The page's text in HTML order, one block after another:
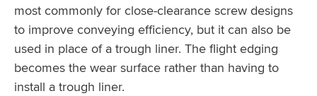
most commonly for close-clearance screw designs
to improve conveying efficiency, but it can also be
used in place of a trough liner. The flight edging
becomes the wear surface rather than having to
install a trough liner.